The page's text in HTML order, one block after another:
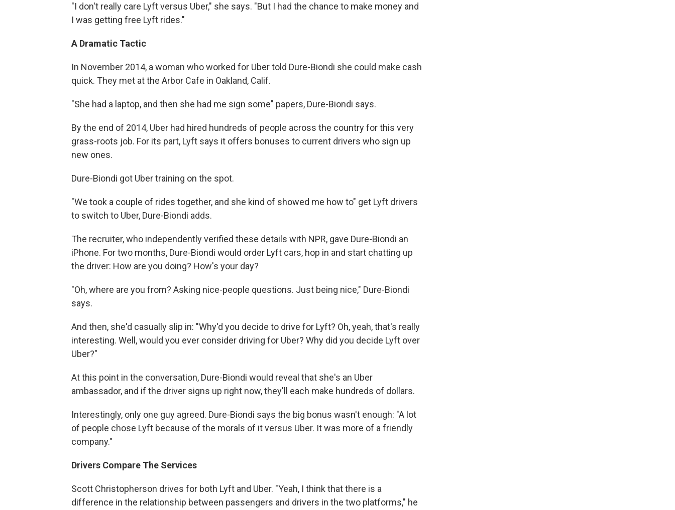
"I don't really care Lyft versus Uber," she says. "But I had the chance to make money and
I was getting free Lyft rides."
A Dramatic Tactic
In November 2014, a woman who worked for Uber told Dure-Biondi she could make cash
quick. They met at the Arbor Cafe in Oakland, Calif.
"She had a laptop, and then she had me sign some" papers, Dure-Biondi says.
By the end of 2014, Uber had hired hundreds of people across the country for this very
grass-roots job. For its part, Lyft says it offers bonuses to current drivers who sign up
new ones.
Dure-Biondi got Uber training on the spot.
"We took a couple of rides together, and she kind of showed me how to" get Lyft drivers
to switch to Uber, Dure-Biondi adds.
The recruiter, who independently verified these details with NPR, gave Dure-Biondi an
iPhone. For two months, Dure-Biondi would order Lyft cars, hop in and start chatting up
the driver: How are you doing? How's your day?
"Oh, where are you from? Asking nice-people questions. Just being nice," Dure-Biondi
says.
And then, she'd casually slip in: "Why'd you decide to drive for Lyft? Oh, yeah, that's really
interesting. Well, would you ever consider driving for Uber? Why did you decide Lyft over
Uber?"
At this point in the conversation, Dure-Biondi would reveal that she's an Uber
ambassador, and if the driver signs up right now, they'll each make hundreds of dollars.
Interestingly, only one guy agreed. Dure-Biondi says the big bonus wasn't enough: "A lot
of people chose Lyft because of the morals of it versus Uber. It was more of a friendly
company."
Drivers Compare The Services
Scott Christopherson drives for both Lyft and Uber. "Yeah, I think that there is a
difference in the relationship between passengers and drivers in the two platforms," he